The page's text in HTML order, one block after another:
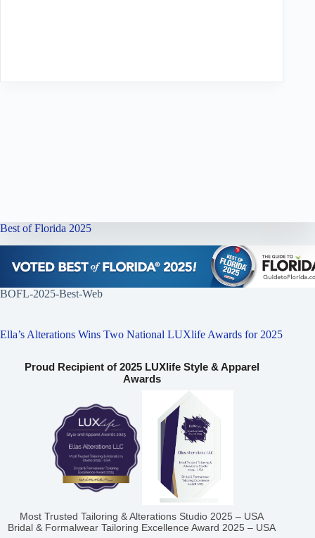
Best of Florida 2025
BOFL-2025-Best-Web
Ella’s Alterations Wins Two National LUXlife Awards for 2025
Proud Recipient of 2025 LUXlife Style & Apparel
Awards
Most Trusted Tailoring & Alterations Studio 2025 – USA
Bridal & Formalwear Tailoring Excellence Award 2025 – USA